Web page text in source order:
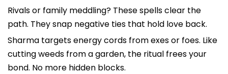
Rivals or family meddling? These spells clear the
path. They snap negative ties that hold love back.
Sharma targets energy cords from exes or foes. Like
cutting weeds from a garden, the ritual frees your
bond. No more hidden blocks.